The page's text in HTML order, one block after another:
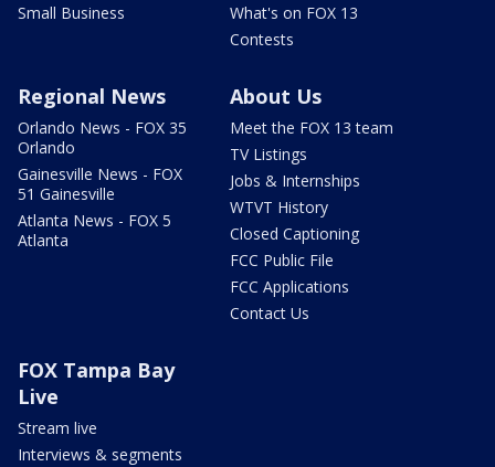
Small Business
What's on FOX 13
Contests
Regional News
Orlando News - FOX 35
Orlando
Gainesville News - FOX
51 Gainesville
Atlanta News - FOX 5
Atlanta
About Us
Meet the FOX 13 team
TV Listings
Jobs & Internships
WTVT History
Closed Captioning
FCC Public File
FCC Applications
Contact Us
FOX Tampa Bay
Live
Stream live
Interviews & segments